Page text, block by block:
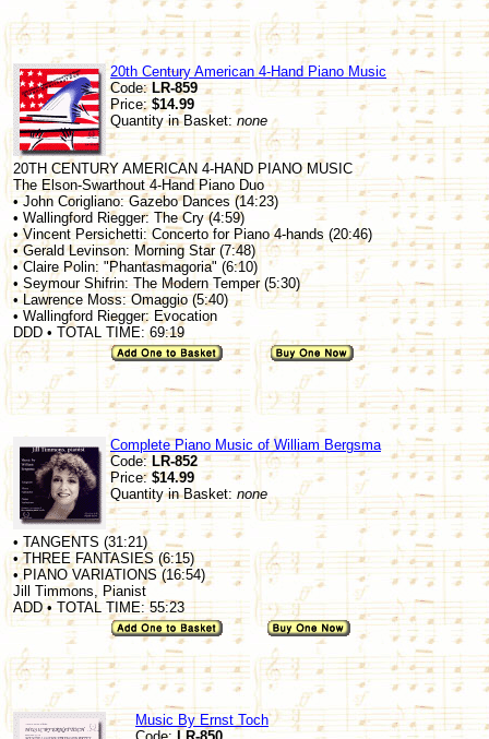
20th Century American 4-Hand Piano Music
Code: LR-859
Price:$14.99
Quantity in Basket: none
20TH CENTURY AMERICAN 4-HAND PIANO MUSIC
The Elson-Swarthout 4-Hand Piano Duo
• John Corigliano: Gazebo Dances (14:23)
• Wallingford Riegger: The Cry (4:59)
• Vincent Persichetti: Concerto for Piano 4-hands (20:46)
• Gerald Levinson: Morning Star (7:48)
• Claire Polin: "Phantasmagoria" (6:10)
• Seymour Shifrin: The Modern Temper (5:30)
• Lawrence Moss: Omaggio (5:40)
• Wallingford Riegger: Evocation
DDD • TOTAL TIME: 69:19
Complete Piano Music of William Bergsma
Code: LR-852
Price: $14.99
Quantity in Basket: none
• TANGENTS (31:21)
• THREE FANTASIES (6:15)
• PIANO VARIATIONS (16:54)
Jill Timmons, Pianist
ADD • TOTAL TIME: 55:23
Music By Ernst Toch